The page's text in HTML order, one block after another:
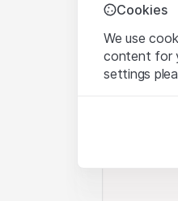
benefit from
Terms of
By using
understood
All
on the
Cookies
We use
content for
settings
These